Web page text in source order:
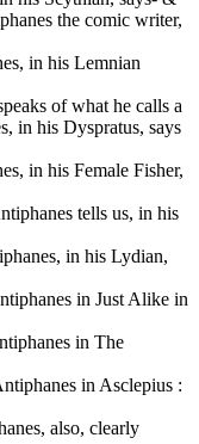
the comic writer,
in his Lemnian
of what he calls a
in his Dyspratus, says
in his Female Fisher,
tells us, in his
in his Lydian,
in Just Alike in
in The
in Asclepius :
also, clearly